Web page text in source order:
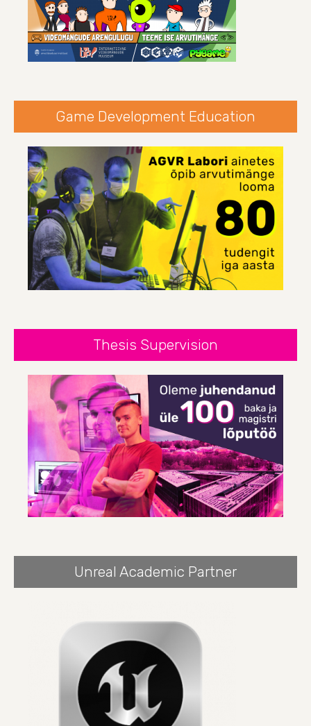
Game Development Education
Thesis Supervision
Unreal Academic Partner